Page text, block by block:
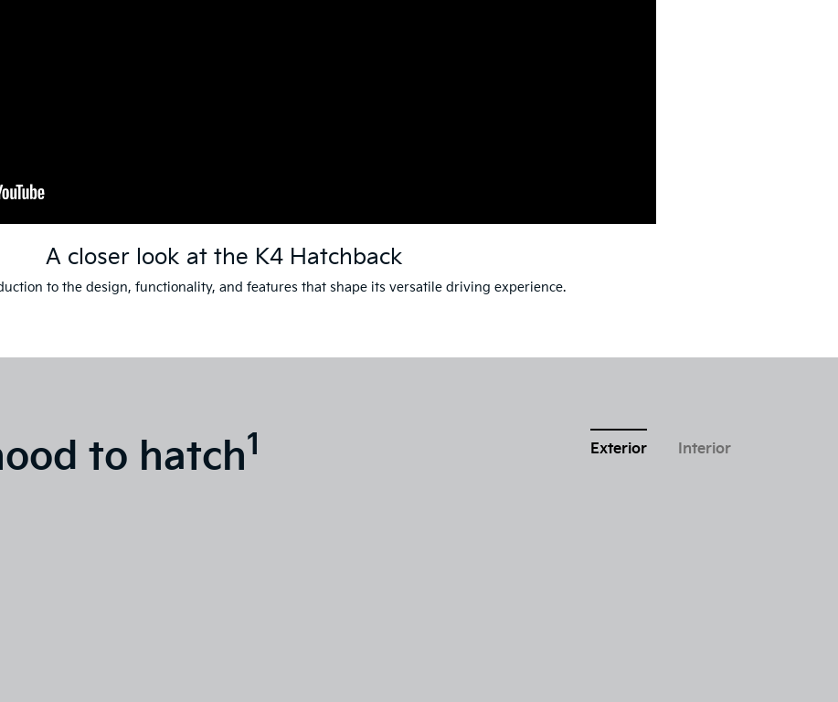
A closer look at the K4 Hatchback
to the design, functionality, and features that shape its versatile driving experience.
to hatch1 Exterior Interior